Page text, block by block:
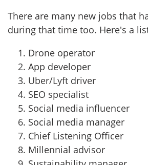
There are many new jobs that
during that time too. Here's a
Drone operator
App developer
Uber/Lyft driver
SEO specialist
Social media influencer
Social media manager
Chief Listening Officer
Millennial advisor